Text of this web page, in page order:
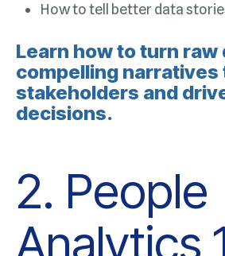
How to tell better data
decisions.
Analytics